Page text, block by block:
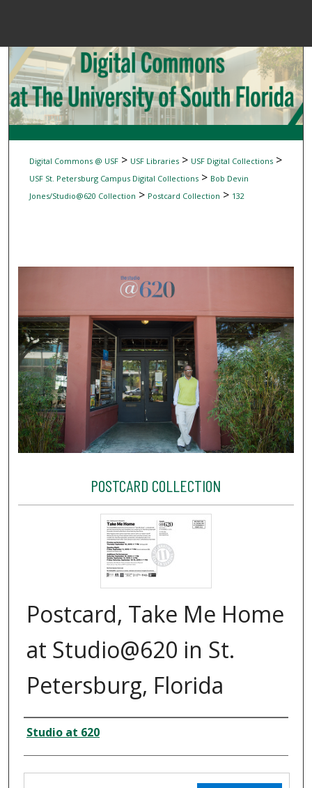
Browse
My
Digital Commons @ USF> USF Libraries> USF Digital Collections>
USF St. Petersburg Campus Digital Collections> Bob Devin
Jones/Studio@620 Collection > Postcard Collection > 132
POSTCARD COLLECTION
Postcard, Take Me Home
at Studio@620 in St.
Petersburg, Florida
Creator
Studio at 620